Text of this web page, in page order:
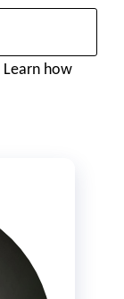
Learn how